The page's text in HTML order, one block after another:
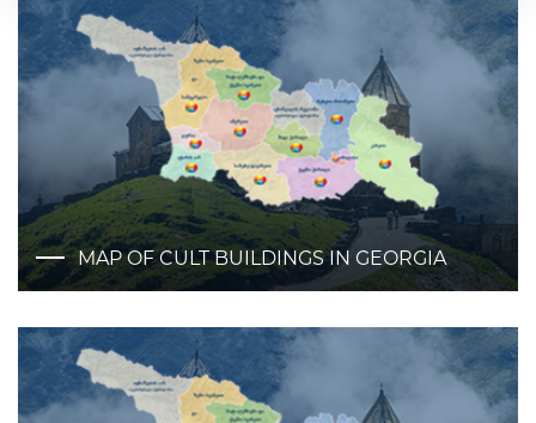
MAP OF CULT BUILDINGS IN GEORGIA